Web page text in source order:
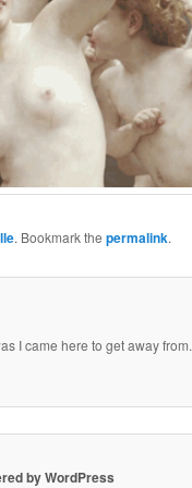
. Bookmark the permalink.
I came here to get away from.
by WordPress